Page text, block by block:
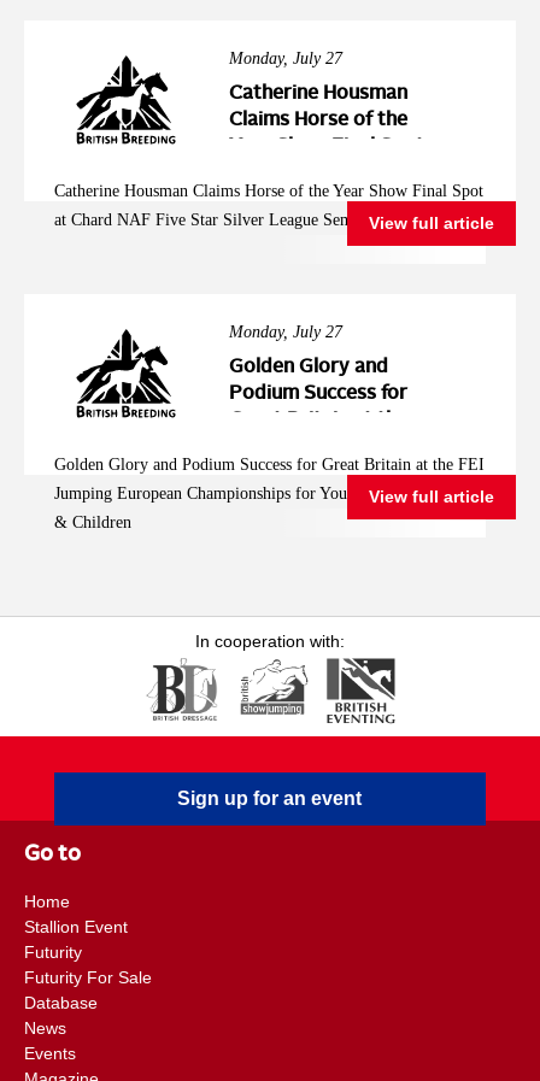
Monday, July 27
Catherine Housman
Claims Horse of the
Star Silver League
Semi Final
Catherine Housman Claims Horse of the Year Show Final Spot
at Chard NAF Five Star Silver League Semi FinalView full article
Monday, July 27
Golden Glory and
Podium Success for
European
Championships for
Golden Glory and Podium Success for Great Britain at the FEI
Jumping European Championships for Young Riders, Juniors
& Children
View full article
In cooperation with:
Sign up for an event
Go to
Home
Stallion Event
Futurity
Futurity For Sale
Database
News
Events